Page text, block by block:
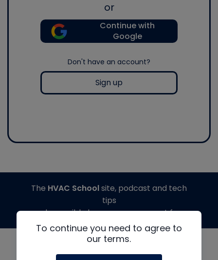
or
Continue with
Google
Don't have an account?
Sign up
To continue you need to agree to
our terms.
The HVAC Schoolsite, podcast and tech
tips
made possible by generous support from